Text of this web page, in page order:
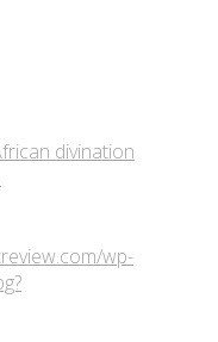
divination
wp-